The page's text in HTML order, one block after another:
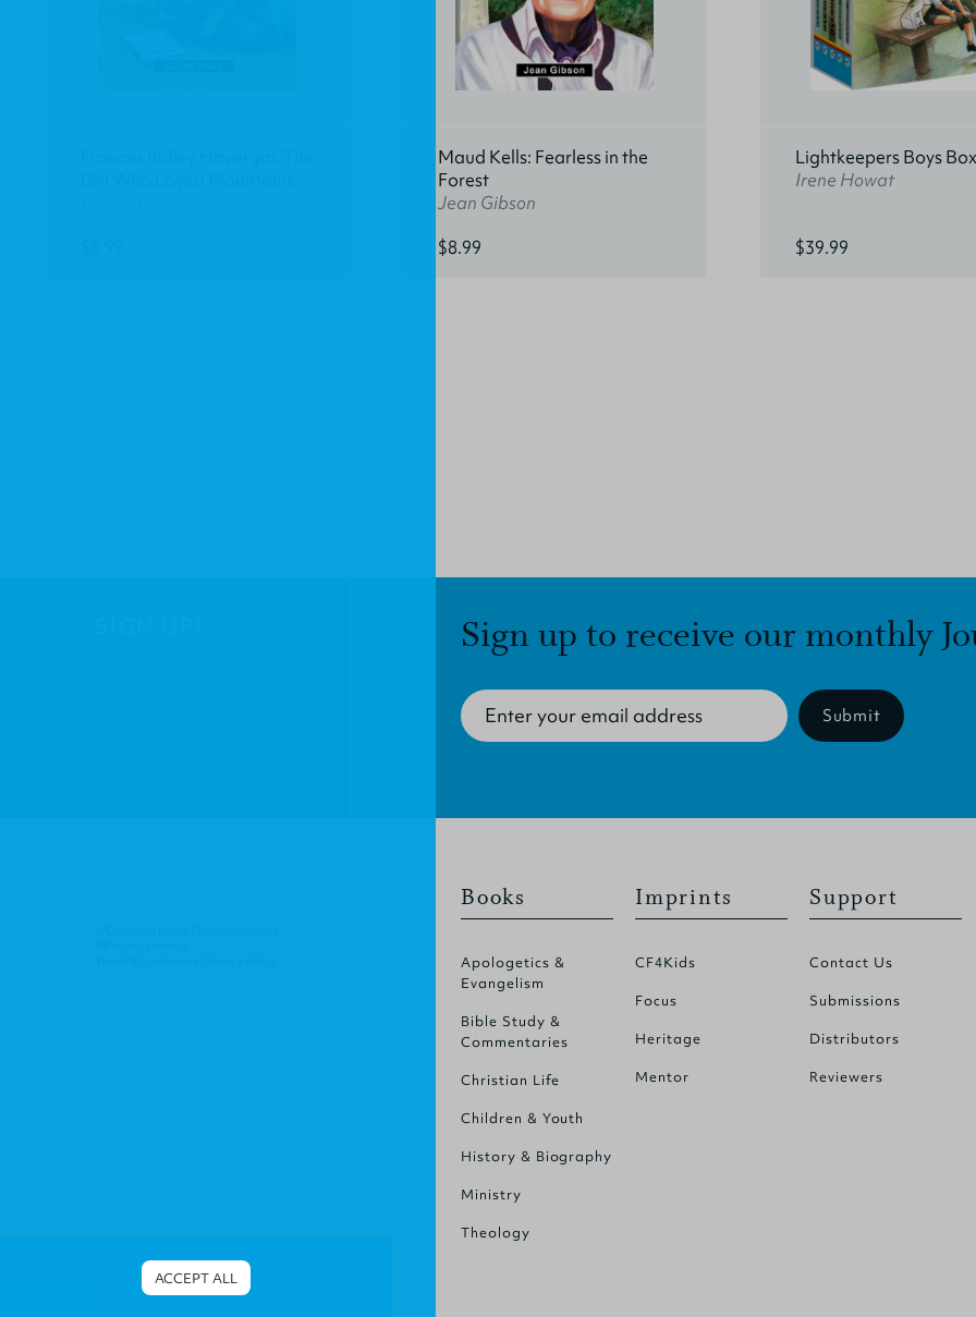
Maud Kells: Fearless in the
Forest
Jean Gibson
$8.99
Lightkeepers Boys
Irene Howat
$39.99
Sign up to receive our monthly
Submit
Books
Apologetics &
Evangelism
Bible Study &
Commentaries
Christian Life
Children & Youth
History & Biography
Ministry
Theology
Imprints
CF4Kids
Focus
Heritage
Mentor
Support
Contact Us
Submissions
Distributors
Reviewers
ACCEPT ALL